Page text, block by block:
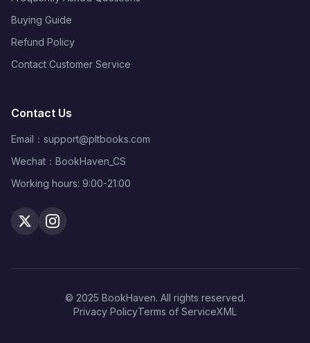
Buying Guide
Refund Policy
Contact Customer Service
Contact Us
Email： support@pltbooks.com
Wechat：BookHaven_CS
Working hours: 9:00-21:00
© 2025 BookHaven. All rights reserved.
Privacy PolicyTerms of ServiceXML